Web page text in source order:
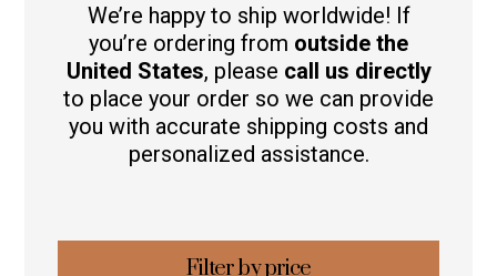
We’re happy to ship worldwide! If
you’re ordering from outside the
United States, please call us directly
to place your order so we can provide
you with accurate shipping costs and
personalized assistance.
Filter by price